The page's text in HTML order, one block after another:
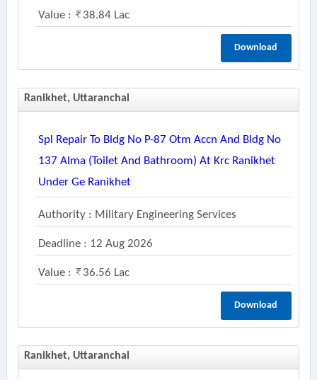
Value : 38.84 Lac
Download
Ranikhet, Uttaranchal
Spl Repair To Bldg No P-87 Otm Accn And Bldg No
137 Alma (toilet And Bathroom) At Krc Ranikhet
Under Ge Ranikhet
Authority : Military Engineering Services
Deadline : 12 Aug 2026
Value : 36.56 Lac
Download
Ranikhet, Uttaranchal